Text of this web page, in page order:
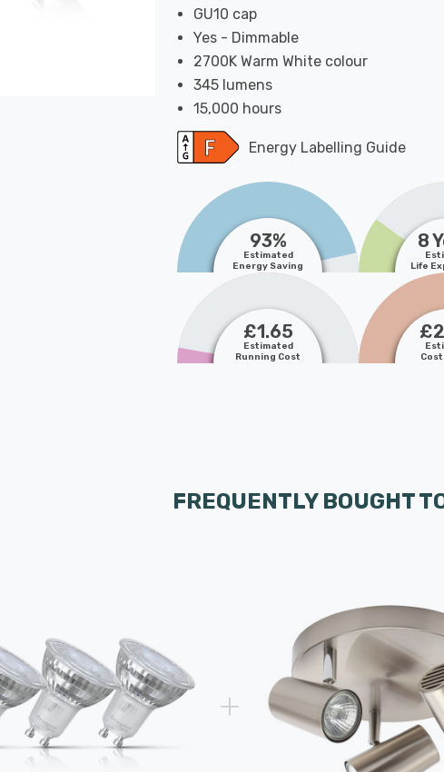
GU10 cap
Yes - Dimmable
2700K Warm White colour
345 lumens
15,000 hours
Energy Labelling Guide
93%
Estimated
Energy Saving
8
Life
£1.65
Estimated
Running Cost
FREQUENTLY BOUGHT